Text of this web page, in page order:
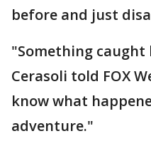
before and just
"Something
Cerasoli told FOX
know what
adventure."